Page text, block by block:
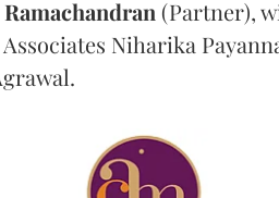
Ramachandran (Partner),
Niharika